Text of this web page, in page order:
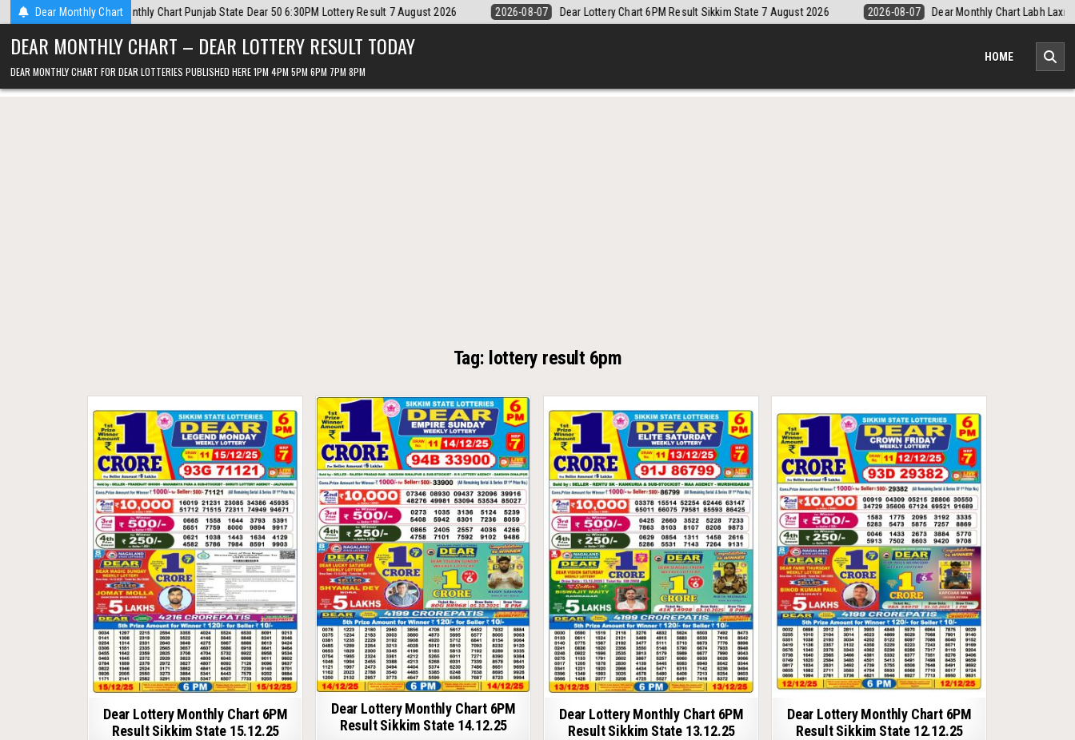
Skip
to
content
Dear Monthly Chart
Punjab State Dear 50 6:30PM Lottery Result 7 August 2026 2026-08-07 Dear Lottery Chart 6PM Result Sikkim State 7 August 2026 2026-08-07 Dear Monthly Chart Labh Laxmi Lottery 4PM Result 7 August 2026
DEAR MONTHLY CHART – DEAR LOTTERY RESULT TODAY
DEAR MONTHLY CHART FOR DEAR LOTTERIES PUBLISHED HERE 1PM 4PM 5PM 6PM 7PM 8PM
HOME
Tag: lottery result 6pm
Dear Lottery Monthly Chart 6PM
Result Sikkim State 15.12.25
Dear Lottery Monthly Chart 6PM
Result Sikkim State 14.12.25
Dear Lottery Monthly Chart 6PM
Result Sikkim State 13.12.25
Dear Lottery Monthly Chart 6PM
Result Sikkim State 12.12.25